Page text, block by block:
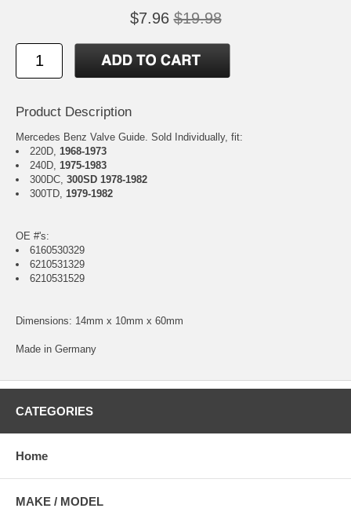
$7.96 $19.98
Product Description
Mercedes Benz Valve Guide. Sold Individually, fit:
220D, 1968-1973
240D, 1975-1983
300DC, 300SD 1978-1982
300TD, 1979-1982
OE #'s:
6160530329
6210531329
6210531529
Dimensions: 14mm x 10mm x 60mm
Made in Germany
CATEGORIES
Home
MAKE / MODEL